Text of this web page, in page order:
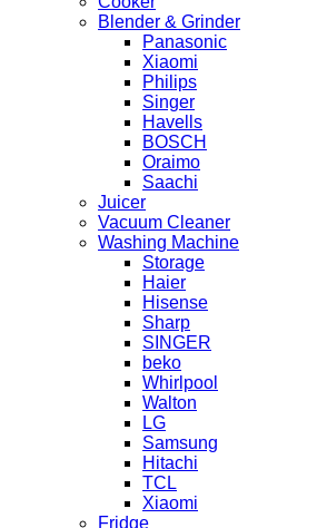
Blender & Grinder
Panasonic
Xiaomi
Philips
Singer
Havells
BOSCH
Oraimo
Saachi
Juicer
Vacuum Cleaner
Washing Machine
Storage
Haier
Hisense
Sharp
SINGER
beko
Whirlpool
Walton
LG
Samsung
Hitachi
TCL
Xiaomi
Fridge